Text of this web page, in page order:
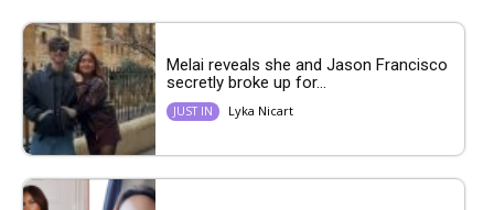
Melai reveals she and Jason Francisco
secretly broke up for...
JUST IN Lyka Nicart